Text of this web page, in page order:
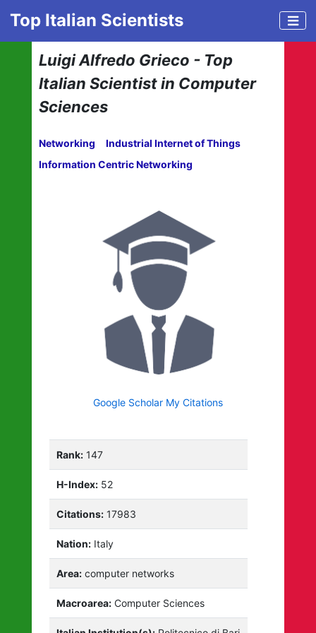
Top Italian Scientists
Luigi Alfredo Grieco - Top
Italian Scientist in Computer
Sciences
Networking
Industrial Internet of Things
Information Centric Networking
Google Scholar My Citations
Rank: 147
H-Index: 52
Citations: 17983
Nation: Italy
Area: computer networks
Macroarea: Computer Sciences